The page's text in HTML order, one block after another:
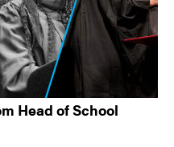
Head of School